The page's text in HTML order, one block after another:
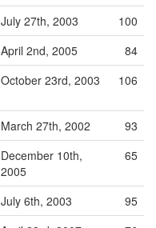
July 27th, 2003
100
April 2nd, 2005
84
October 23rd, 2003 106
March 27th, 2002
93
December 10th,
2005
65
July 6th, 2003
95